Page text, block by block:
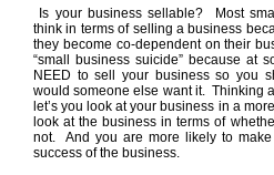
Is your business sellable? Most
think in terms of selling a business
they become co-dependent on their
“small business suicide” because at
NEED to sell your business so you
would someone else want it. Thinking
let’s you look at your business in a
look at the business in terms of
not. And you are more likely to
success of the business.